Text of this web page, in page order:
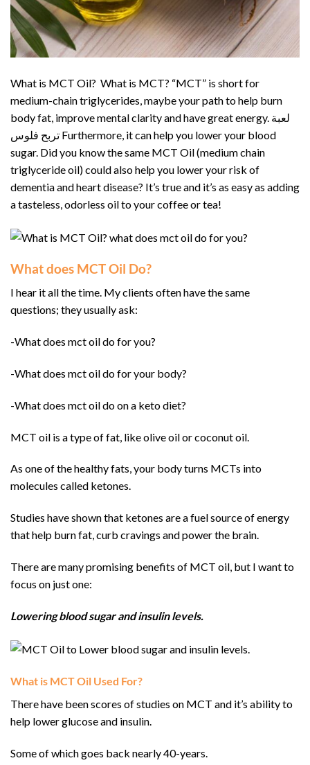
What is MCT Oil? What is MCT? “MCT” is short for
medium-chain triglycerides, maybe your path to help burn
body fat, improve mental clarity and have great energy. لعبة
تربح فلوس Furthermore, it can help you lower your blood
sugar. Did you know the same MCT Oil (medium chain
triglyceride oil) could also help you lower your risk of
dementia and heart disease? It’s true and it’s as easy as adding
a tasteless, odorless oil to your coffee or tea!
What does MCT Oil Do?
I hear it all the time. My clients often have the same
questions; they usually ask:
-What does mct oil do for you?
-What does mct oil do for your body?
-What does mct oil do on a keto diet?
MCT oil is a type of fat, like olive oil or coconut oil.
As one of the healthy fats, your body turns MCTs into
molecules called ketones.
Studies have shown that ketones are a fuel source of energy
that help burn fat, curb cravings and power the brain.
There are many promising benefits of MCT oil, but I want to
focus on just one:
Lowering blood sugar and insulin levels.
What is MCT Oil Used For?
There have been scores of studies on MCT and it’s ability to
help lower glucose and insulin.
Some of which goes back nearly 40-years.